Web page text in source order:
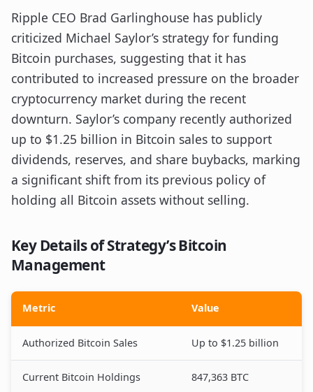
Ripple CEO Brad Garlinghouse has publicly
criticized Michael Saylor’s strategy for funding
Bitcoin purchases, suggesting that it has
contributed to increased pressure on the broader
cryptocurrency market during the recent
downturn. Saylor’s company recently authorized
up to $1.25 billion in Bitcoin sales to support
dividends, reserves, and share buybacks, marking
a significant shift from its previous policy of
holding all Bitcoin assets without selling.
Key Details of Strategy’s Bitcoin
Management
Metric Value
Authorized Bitcoin Sales Up to $1.25 billion
Current Bitcoin Holdings 847,363 BTC